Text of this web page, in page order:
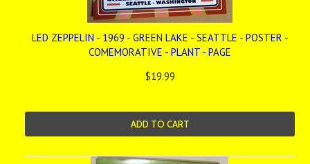
LED ZEPPELIN - 1969 - GREEN LAKE - SEATTLE - POSTER -
COMEMORATIVE - PLANT - PAGE
$19.99
ADD TO CART